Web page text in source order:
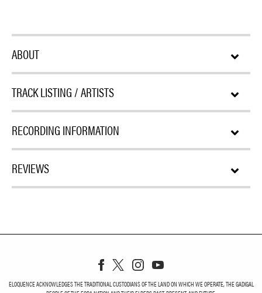
ABOUT
TRACK LISTING / ARTISTS
RECORDING INFORMATION
REVIEWS
ELOQUENCE ACKNOWLEDGES THE TRADITIONAL CUSTODIANS OF THE LAND ON WHICH WE OPERATE, THE GADIGAL